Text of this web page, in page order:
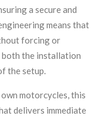
a secure and
means that
forcing or
both the installation
the setup.
motorcycles, this
delivers immediate